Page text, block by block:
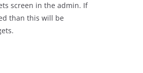
screen in the admin. If
than this will be